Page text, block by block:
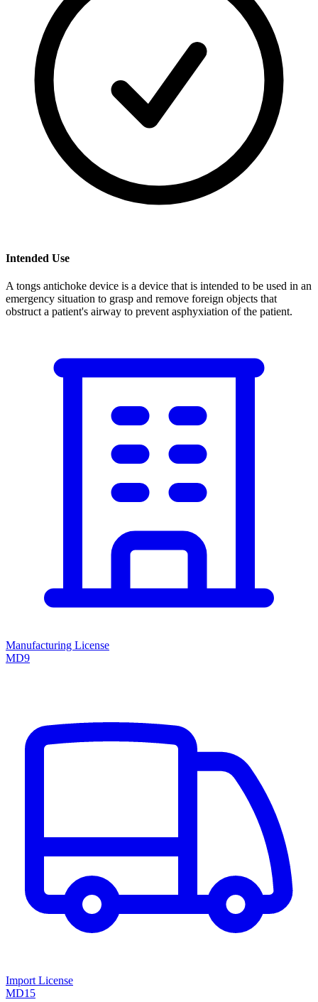
Intended Use
A tongs antichoke device is a device that is intended to be used in an
emergency situation to grasp and remove foreign objects that
obstruct a patient's airway to prevent asphyxiation of the patient.
Manufacturing License
MD9
Import License
MD15